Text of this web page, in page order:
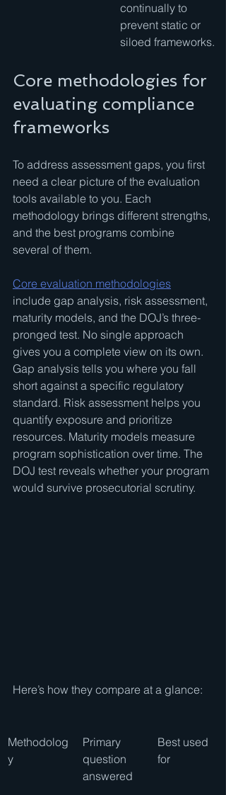
continually to
prevent static or
siloed frameworks.
Core methodologies for
evaluating compliance
frameworks
To address assessment gaps, you first
need a clear picture of the evaluation
tools available to you. Each
methodology brings different strengths,
and the best programs combine
several of them.
Core evaluation methodologies
include gap analysis, risk assessment,
maturity models, and the DOJ’s three-
pronged test. No single approach
gives you a complete view on its own.
Gap analysis tells you where you fall
short against a specific regulatory
standard. Risk assessment helps you
quantify exposure and prioritize
resources. Maturity models measure
program sophistication over time. The
DOJ test reveals whether your program
would survive prosecutorial scrutiny.
Here’s how they compare at a glance:
Methodolog
y
Primary
question
answered
Best used
for